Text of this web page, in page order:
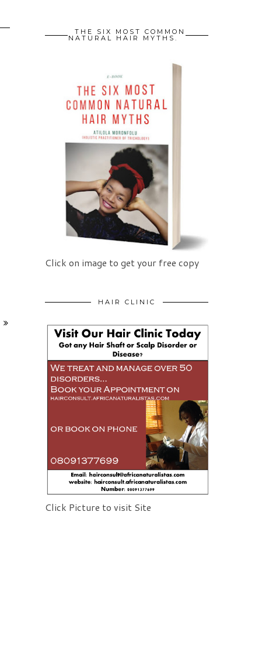
THE SIX MOST COMMON
NATURAL HAIR MYTHS.
Click on image to get your free copy
HAIR CLINIC
Click Picture to visit Site